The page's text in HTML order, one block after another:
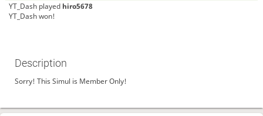
YT_Dash played hiro5678
YT_Dash won!
Description
Sorry! This Simul is Member Only!